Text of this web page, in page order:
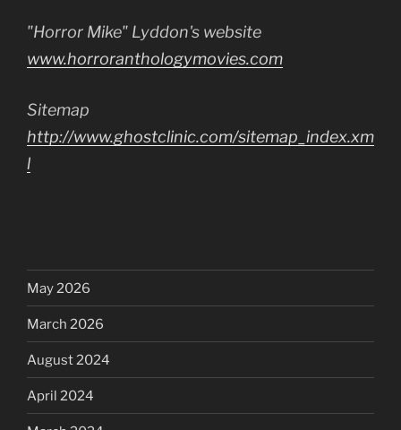
"Horror Mike" Lyddon's website
www.horroranthologymovies.com
Sitemap
http://www.ghostclinic.com/sitemap_index.xm
l
May 2026
March 2026
August 2024
April 2024